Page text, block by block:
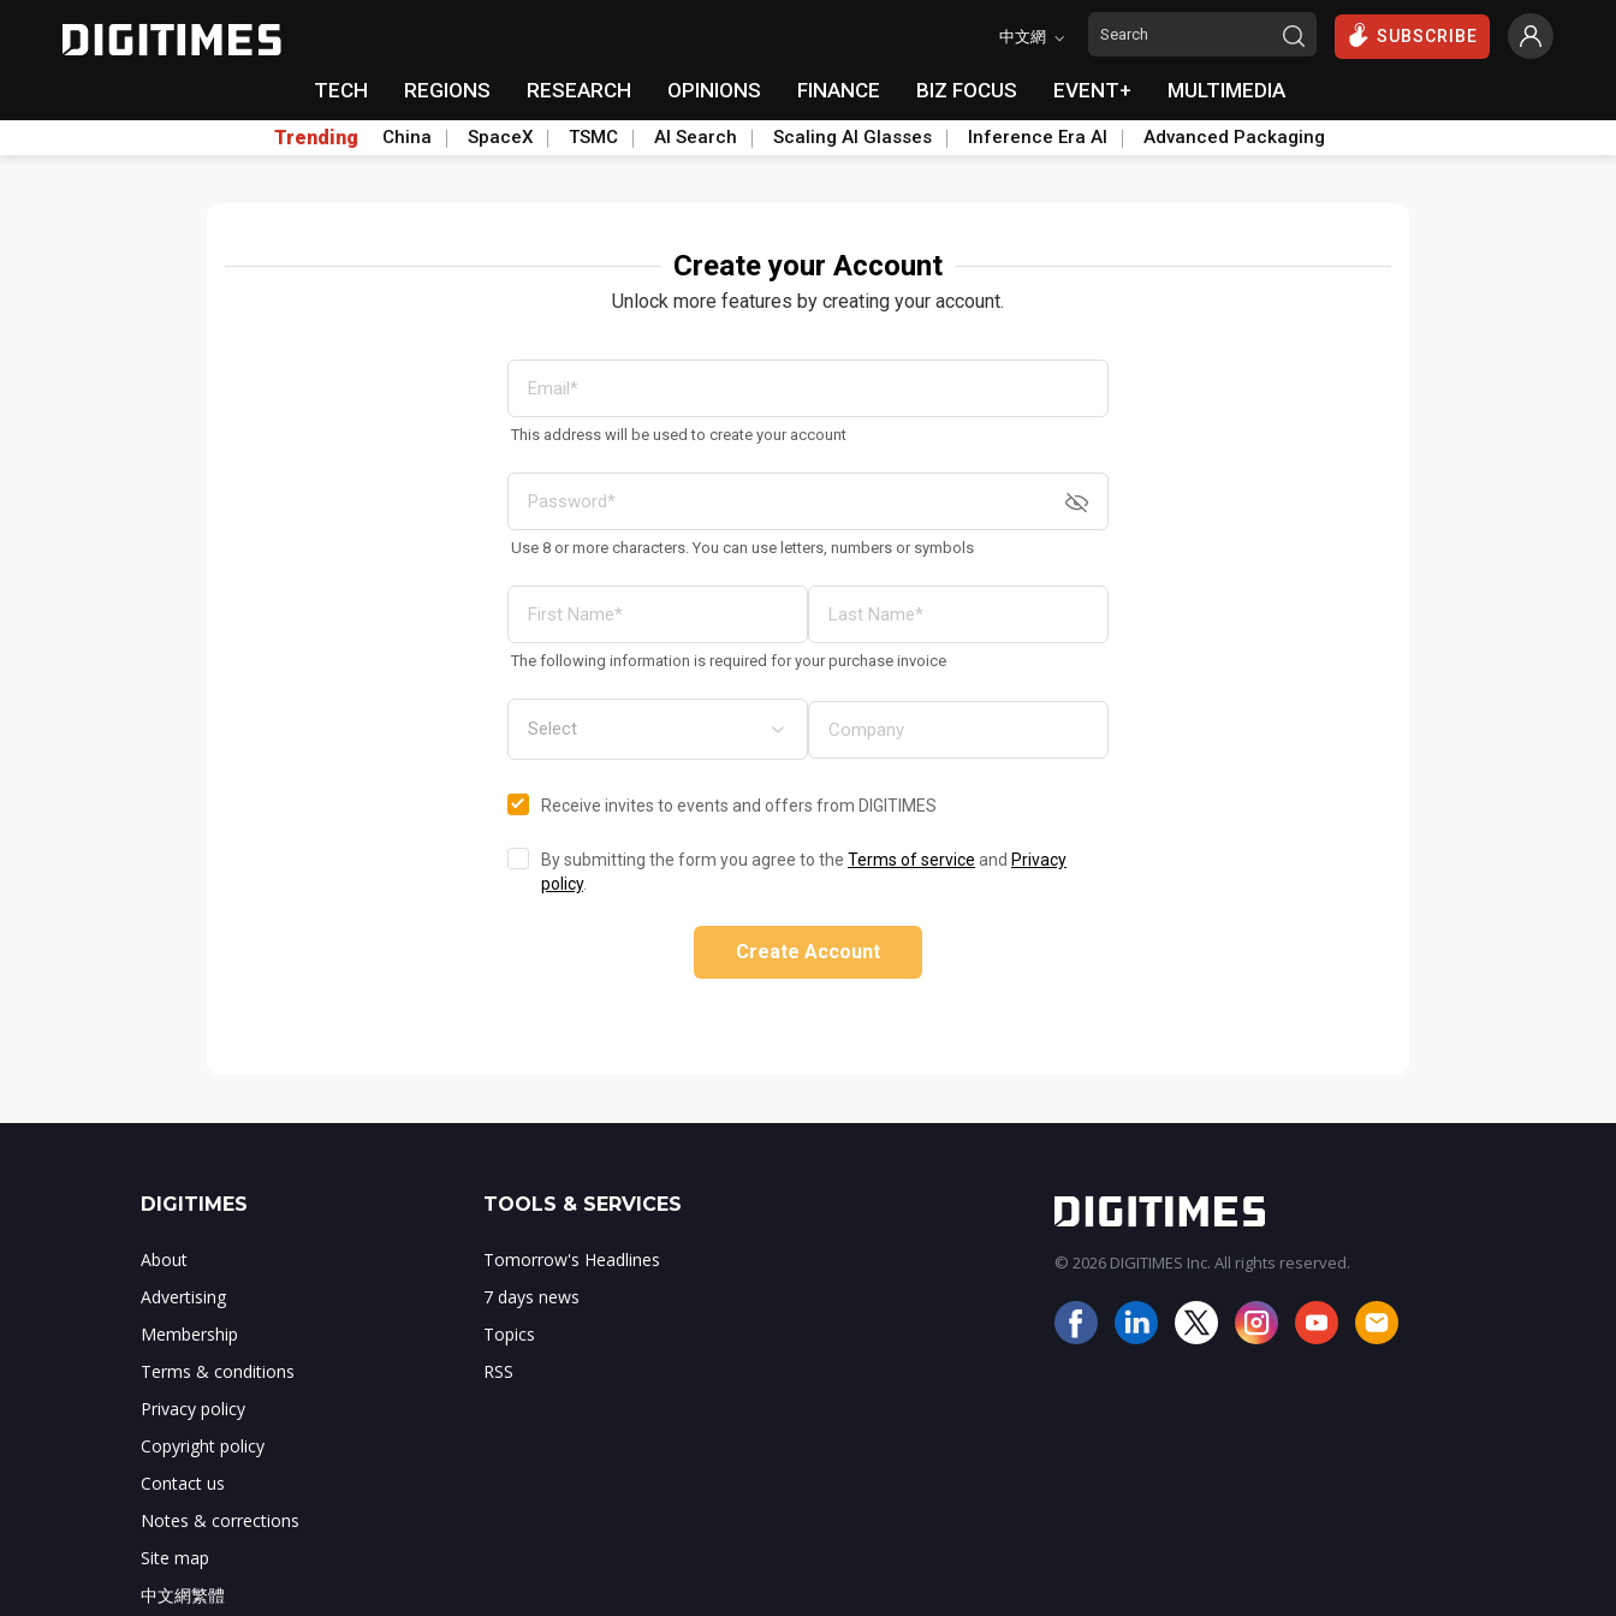
中文網 SUBSCRIBE
TECH REGIONS RESEARCH OPINIONS FINANCE BIZ FOCUS EVENT+ MULTIMEDIA
Trending China SpaceX TSMC AI Search Scaling AI Glasses Inference Era AI Advanced Packaging
Create your Account
Unlock more features by creating your account.
This address will be used to create your account
Use 8 or more characters. You can use letters, numbers or symbols
The following information is required for your purchase invoice
Receive invites to events and offers from DIGITIMES
By submitting the form you agree to the Terms of service and Privacy
policy.
Create Account
DIGITIMES
About
Advertising
Membership
Terms & conditions
Privacy policy
Copyright policy
Contact us
Notes & corrections
Site map
中文網繁體
TOOLS & SERVICES
Tomorrow's Headlines
7 days news
Topics
RSS
© 2026 DIGITIMES Inc. All rights reserved.